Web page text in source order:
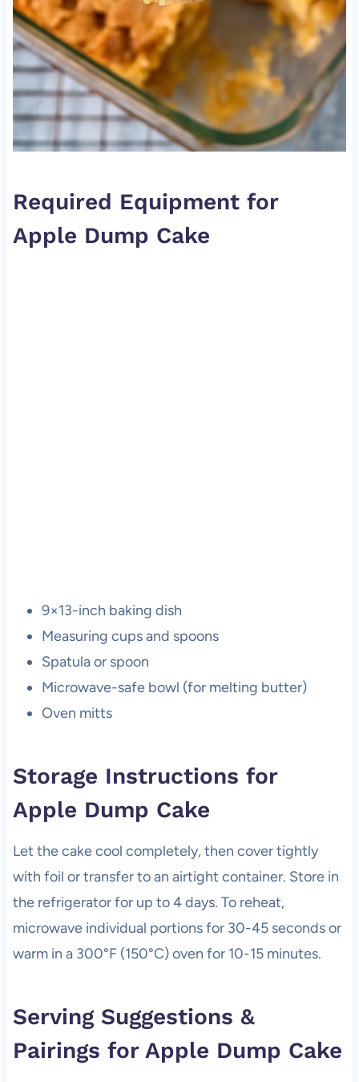
Required Equipment for
Apple Dump Cake
9×13-inch baking dish
Measuring cups and spoons
Spatula or spoon
Microwave-safe bowl (for melting butter)
Oven mitts
Storage Instructions for
Apple Dump Cake
Let the cake cool completely, then cover tightly
with foil or transfer to an airtight container. Store in
the refrigerator for up to 4 days. To reheat,
microwave individual portions for 30-45 seconds or
warm in a 300°F (150°C) oven for 10-15 minutes.
Serving Suggestions &
Pairings for Apple Dump Cake